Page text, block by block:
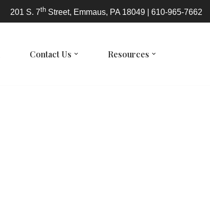
201 S. 7th Street, Emmaus, PA 18049 | 610-965-7662
Contact Us Resources